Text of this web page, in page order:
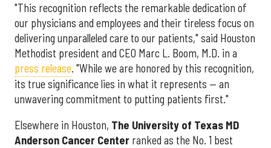
"This recognition reflects the remarkable dedication of
our physicians and employees and their tireless focus on
delivering unparalleled care to our patients," said Houston
Methodist president and CEO Marc L. Boom, M.D. in a
press release. "While we are honored by this recognition,
its true significance lies in what it represents — an
unwavering commitment to putting patients first."
Elsewhere in Houston, The University of Texas MD
Anderson Cancer Center ranked as the No. 1 best